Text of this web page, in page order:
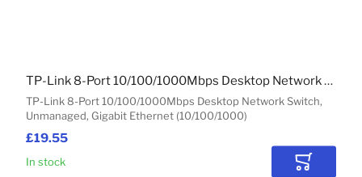
£19.55
TP-Link 8-Port 10/100/1000Mbps Desktop Network Switch,
Unmanaged, Gigabit Ethernet (10/100/1000)
TP-Link 8-Port 10/100/1000Mbps Desktop Network Switch
In stock Add to